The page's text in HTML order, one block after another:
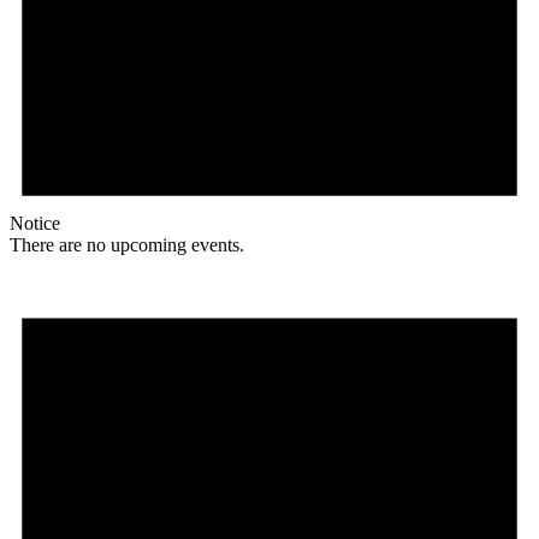
Notice
There are no upcoming events.